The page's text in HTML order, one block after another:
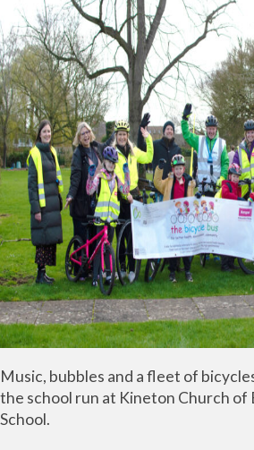
Music, bubbles and a fleet of
the school run at Kineton Church of
School.